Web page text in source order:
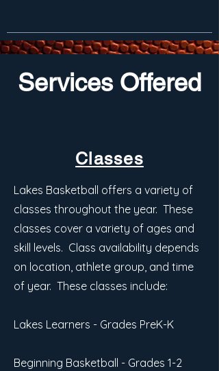
Services Offered
Classes
Lakes Basketball offers a variety of
classes throughout the year. These
classes cover a variety of ages and
skill levels. Class availability depends
on location, athlete group, and time
of year. These classes include:
Lakes Learners - Grades PreK-K
Beginning Basketball - Grades 1-2